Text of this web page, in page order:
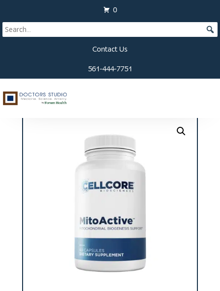
0
Contact Us
561-444-7751
Home/Supplements